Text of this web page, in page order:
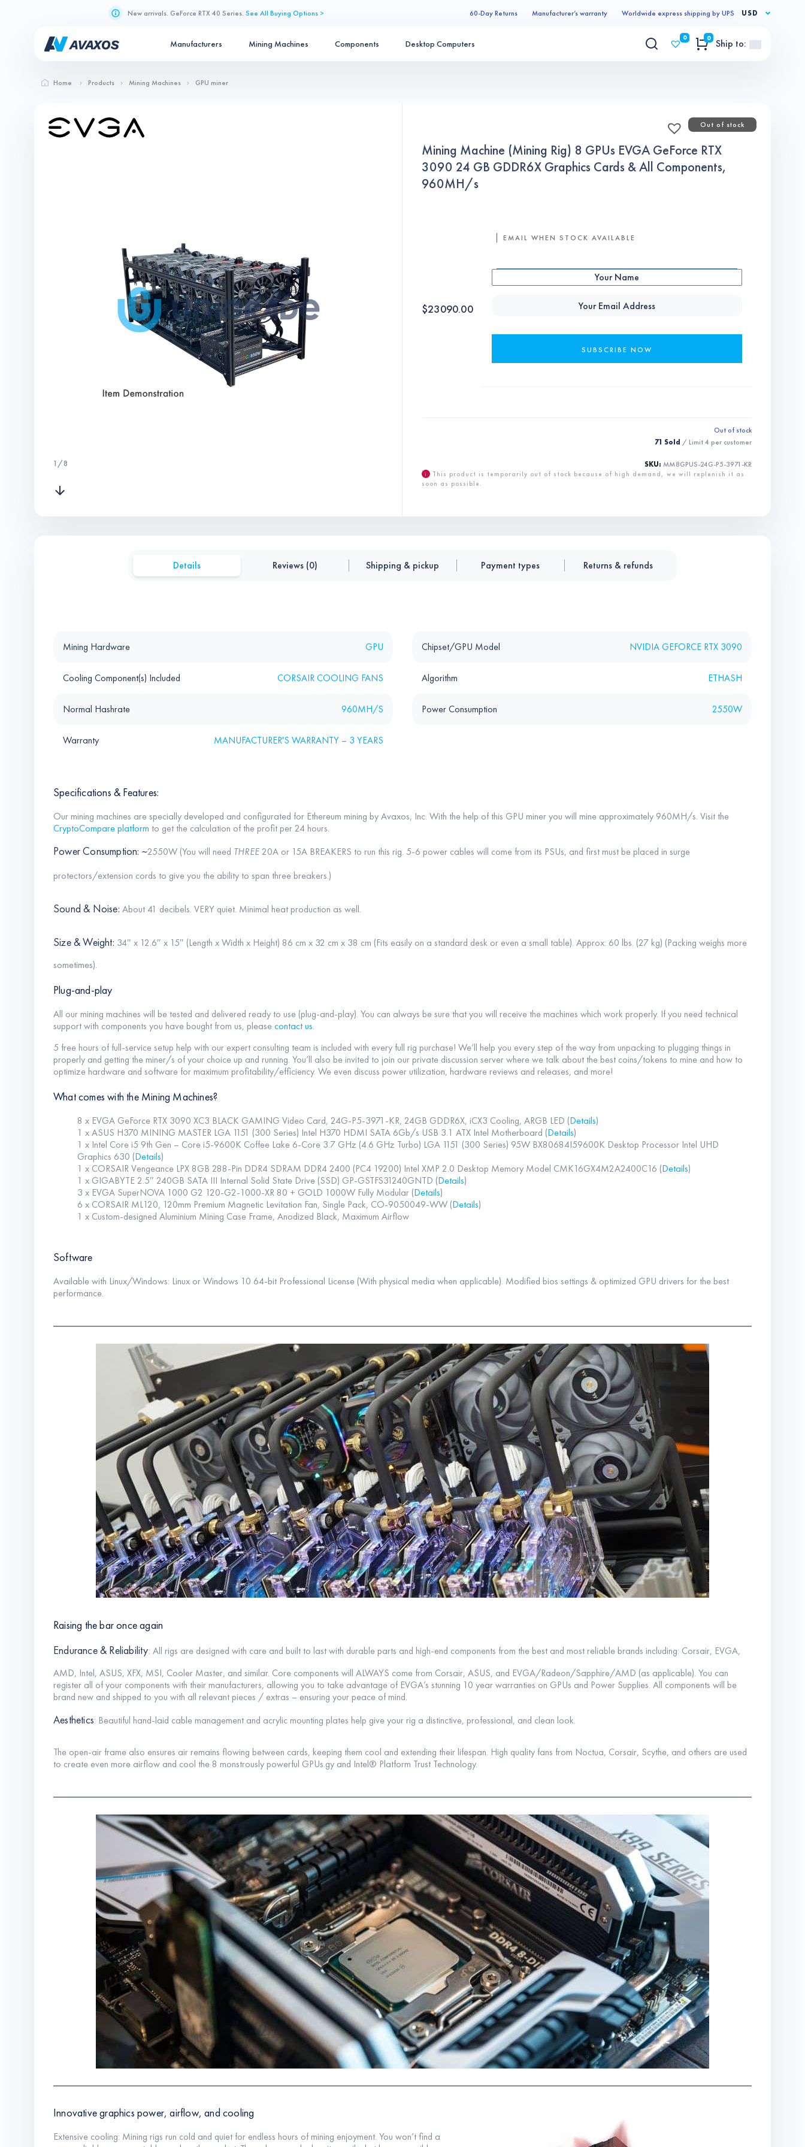
New arrivals. GeForce RTX 40 Series. See All Buying Options > 60-Day Returns Manufacturer’s warranty Worldwide express shipping by UPS USD
Manufacturers Mining Machines Components Desktop Computers
0 0 Ship to:
Home Products Mining Machines GPU miner
1 /8
Out of stock
Mining Machine (Mining Rig) 8 GPUs EVGA GeForce RTX
3090 24 GB GDDR6X Graphics Cards & All Components,
960MH/s
$23090.00
EMAIL WHEN STOCK AVAILABLE
Out of stock
71 Sold / Limit4 per customer
SKU: MM8GPUS-24G-P5-3971-KR
i
This product is temporarily out of stock because of high demand, we will replenish it as
soon as possible.
Details Reviews (0) Shipping & pickup Payment types Returns & refunds
Specifications & Features:
Our mining machines are specially developed and configurated for Ethereum mining by Avaxos, Inc. With the help of this GPU miner you will mine approximately 960MH/s. Visit the
CryptoCompare platform to get the calculation of the profit per 24 hours.
Power Consumption: ~2550W (You will need THREE 20A or 15A BREAKERS to run this rig. 5-6 power cables will come from its PSUs, and first must be placed in surge
protectors/extension cords to give you the ability to span three breakers.)
Sound & Noise: About 41 decibels. VERY quiet. Minimal heat production as well.
Size & Weight: 34″ x 12.6″ x 15″ (Length x Width x Height) 86 cm x 32 cm x 38 cm (Fits easily on a standard desk or even a small table). Approx: 60 lbs. (27 kg) (Packing weighs more
sometimes).
Plug-and-play
All our mining machines will be tested and delivered ready to use (plug-and-play). You can always be sure that you will receive the machines which work properly. If you need technical
support with components you have bought from us, pleasecontact us.
5 free hours of full-service setup help with our expert consulting team is included with every full rig purchase! We’ll help you every step of the way from unpacking to plugging things in
properly and getting the miner/s of your choice up and running. You’ll also be invited to join our private discussion server where we talk about the best coins/tokens to mine and how to
optimize hardware and software for maximum profitability/efficiency. We even discuss power utilization, hardware reviews and releases, and more!
What comes with the Mining Machines?
8 x EVGA GeForce RTX 3090 XC3 BLACK GAMING Video Card, 24G-P5-3971-KR, 24GB GDDR6X, iCX3 Cooling, ARGB LED (Details)
1 x ASUS H370 MINING MASTER LGA 1151 (300 Series) Intel H370 HDMI SATA 6Gb/s USB 3.1 ATX Intel Motherboard (Details)
1 x Intel Core i5 9th Gen – Core i5-9600K Coffee Lake 6-Core 3.7 GHz (4.6 GHz Turbo) LGA 1151 (300 Series) 95W BX80684I59600K Desktop Processor Intel UHD
Graphics 630 (Details)
1 x CORSAIR Vengeance LPX 8GB 288-Pin DDR4 SDRAM DDR4 2400 (PC4 19200) Intel XMP 2.0 Desktop Memory Model CMK16GX4M2A2400C16 (Details)
1 x GIGABYTE 2.5″ 240GB SATA III Internal Solid State Drive (SSD) GP-GSTFS31240GNTD (Details)
3 x EVGA SuperNOVA 1000 G2 120-G2-1000-XR 80 + GOLD 1000W Fully Modular (Details)
6 x CORSAIR ML120, 120mm Premium Magnetic Levitation Fan, Single Pack, CO-9050049-WW (Details)
1 x Custom-designed Aluminium Mining Case Frame, Anodized Black, Maximum Airflow
Software
Available with Linux/Windows: Linux or Windows 10 64-bit Professional License (With physical media when applicable). Modified bios settings & optimized GPU drivers for the best
performance.
Raising the bar once again
Endurance & Reliability: All rigs are designed with care and built to last with durable parts and high-end components from the best and most reliable brands including: Corsair, EVGA,
AMD, Intel, ASUS, XFX, MSI, Cooler Master, and similar. Core components will ALWAYS come from Corsair, ASUS, and EVGA/Radeon/Sapphire/AMD (as applicable). You can
register all of your components with their manufacturers, allowing you to take advantage of EVGA’s stunning 10 year warranties on GPUs and Power Supplies. All components will be
brand new and shipped to you with all relevant pieces / extras – ensuring your peace of mind.
Aesthetics: Beautiful hand-laid cable management and acrylic mounting plates help give your rig a distinctive, professional, and clean look.
The open-air frame also ensures air remains flowing between cards, keeping them cool and extending their lifespan. High quality fans from Noctua, Corsair, Scythe, and others are used
to create even more airflow and cool the 8 monstrously powerful GPUs.gy and Intel® Platform Trust Technology.
Innovative graphics power, airflow, and cooling
Extensive cooling: Mining rigs run cold and quiet for endless hours of mining enjoyment. You won’t find a
Mining Hardware GPU Chipset/GPU Model NVIDIA GEFORCE RTX 3090
Cooling Component(s) Included CORSAIR COOLING FANS Algorithm ETHASH
Normal Hashrate 960MH/S Power Consumption 2550W
Warranty MANUFACTURER'S WARRANTY – 3 YEARS